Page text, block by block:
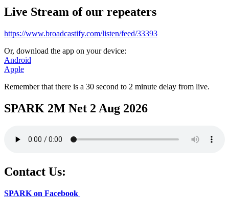
Live Stream of our repeaters
https://www.broadcastify.com/listen/feed/33393
Or, download the app on your device:
Android
Apple
Remember that there is a 30 second to 2 minute delay from live.
SPARK 2M Net 2 Aug 2026
Contact Us:
SPARK on Facebook